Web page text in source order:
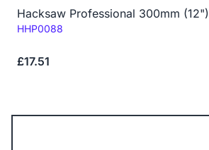
Hacksaw Professional 300mm (12")
Code:
HHP0088
£17.51